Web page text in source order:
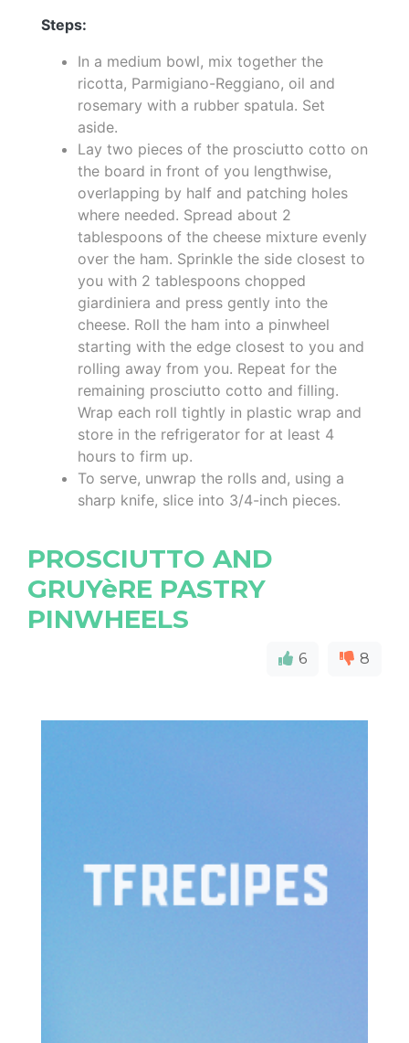
Steps:
In a medium bowl, mix together the
ricotta, Parmigiano-Reggiano, oil and
rosemary with a rubber spatula. Set
aside.
Lay two pieces of the prosciutto cotto on
the board in front of you lengthwise,
overlapping by half and patching holes
where needed. Spread about 2
tablespoons of the cheese mixture evenly
over the ham. Sprinkle the side closest to
you with 2 tablespoons chopped
giardiniera and press gently into the
cheese. Roll the ham into a pinwheel
starting with the edge closest to you and
rolling away from you. Repeat for the
remaining prosciutto cotto and filling.
Wrap each roll tightly in plastic wrap and
store in the refrigerator for at least 4
hours to firm up.
To serve, unwrap the rolls and, using a
sharp knife, slice into 3/4-inch pieces.
PROSCIUTTO AND
GRUYèRE PASTRY
PINWHEELS
6 8